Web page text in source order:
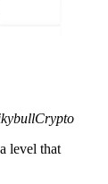
level that